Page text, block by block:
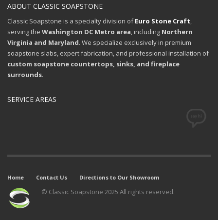
ABOUT CLASSIC SOAPSTONE
Classic Soapstone is a specialty division ofEuro Stone Craft,
serving the Washington DC Metro area, including Northern
Virginia and Maryland. We specialize exclusively in premium
soapstone slabs, expert fabrication, and professional installation of
custom soapstone countertops, sinks, and fireplace
surrounds.
SERVICE AREAS
Home Contact Us Directions to Our Showroom
© Classic Soapstone 2025 All rights reserved.